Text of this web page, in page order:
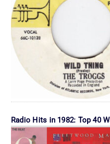
Radio Hits in 1982: Top 40